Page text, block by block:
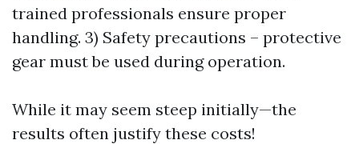
trained professionals ensure proper
handling. 3) Safety precautions – protective
gear must be used during operation.
While it may seem steep initially—the
results often justify these costs!